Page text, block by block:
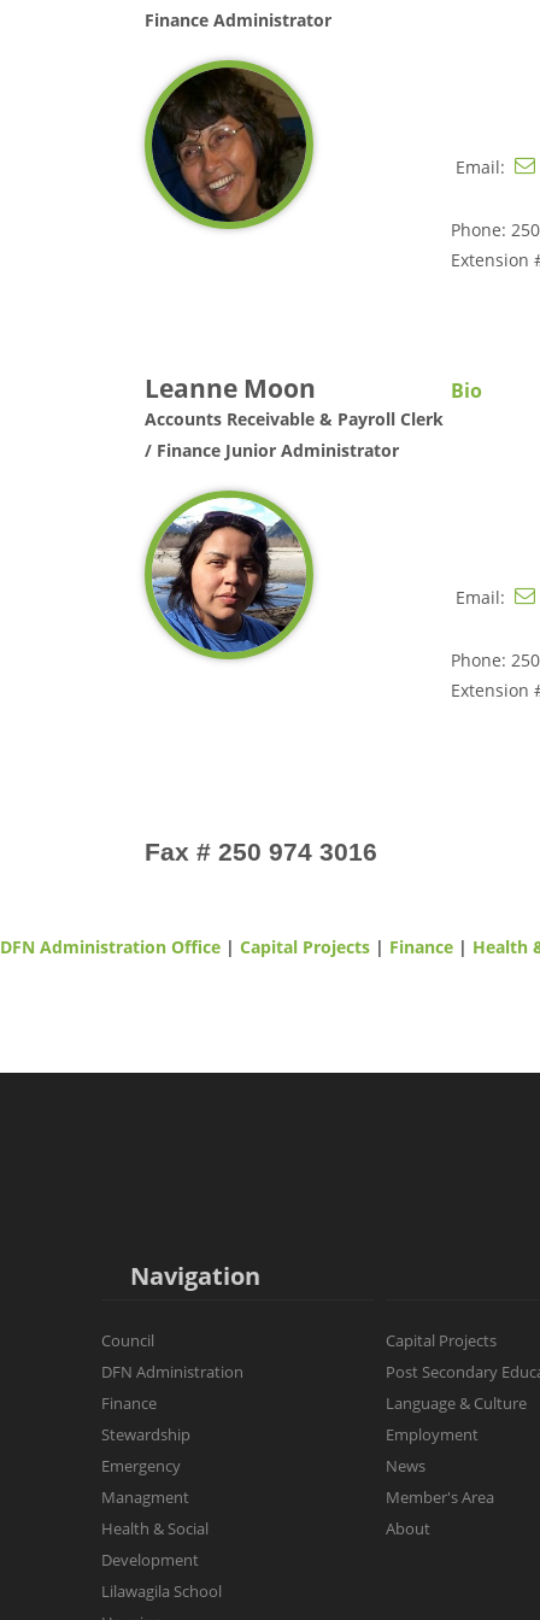
Finance Administrator
Email:
Phone:
Extension
Leanne Moon
Accounts Receivable & Payroll Clerk
/ Finance Junior Administrator
Bio
Email:
Phone:
Extension
Fax # 250 974 3016
DFN Administration Office | Capital Projects | Finance | Health
Navigation
Council
DFN Administration
Finance
Stewardship
Emergency
Managment
Health & Social
Development
Lilawagila School
Capital Projects
Post Secondary
Language & Culture
Employment
News
Member's Area
About